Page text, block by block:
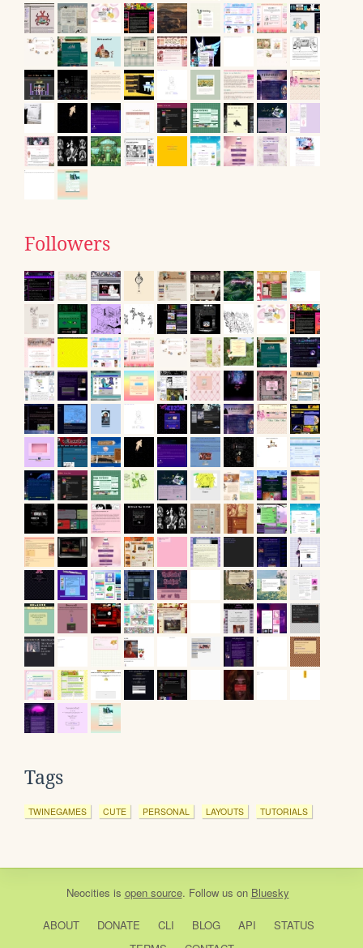
Followers
Tags
TWINEGAMES CUTE PERSONAL LAYOUTS TUTORIALS
Neocities is open source. Follow us on Bluesky
ABOUT DONATE CLI BLOG API
STATUS